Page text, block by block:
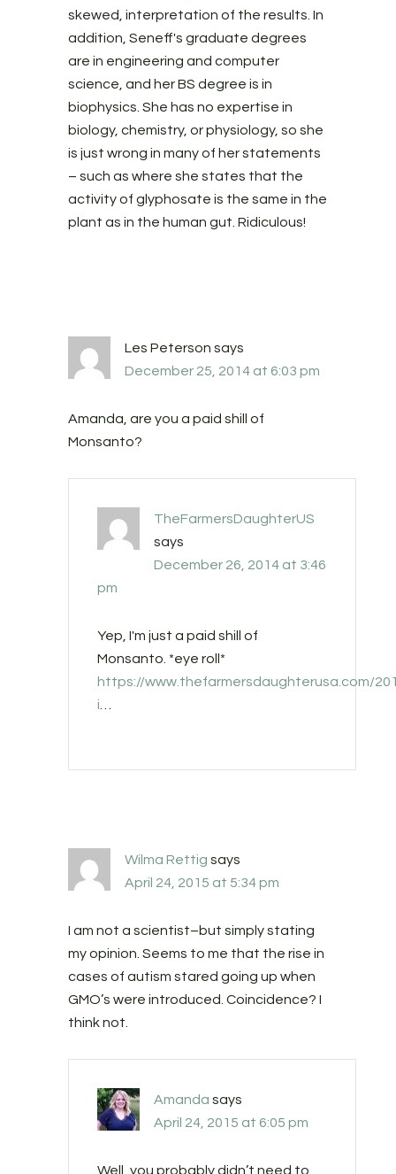
skewed, interpretation of the results. In
addition, Seneff's graduate degrees
are in engineering and computer
science, and her BS degree is in
biophysics. She has no expertise in
biology, chemistry, or physiology, so she
is just wrong in many of her statements
– such as where she states that the
activity of glyphosate is the same in the
plant as in the human gut. Ridiculous!
Les Peterson says
December 25, 2014 at 6:03 pm
Amanda, are you a paid shill of
Monsanto?
TheFarmersDaughterUS
says
December 26, 2014 at 3:46
pm
Yep, I'm just a paid shill of
Monsanto. *eye roll*
https://www.thefarmersdaughterusa.com/
i
Wilma Rettig says
April 24, 2015 at 5:34 pm
I am not a scientist–but simply stating
my opinion. Seems to me that the rise in
cases of autism stared going up when
GMO’s were introduced. Coincidence? I
think not.
Amanda says
April 24, 2015 at 6:05 pm
Well, you probably didn’t need to